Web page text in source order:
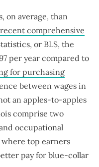
on average, than
recent comprehensive
or BLS, the
per year compared to
for purchasing
between wages in
an apples-to-apples
comprise two
occupational
top earners
pay for blue-collar